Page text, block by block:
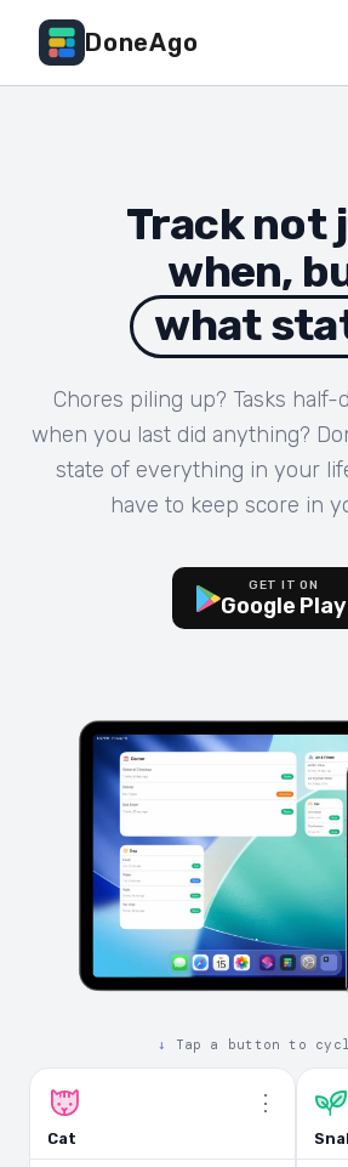
DoneAgo
Track not
when,
what
Chores piling up? Tasks half-
when you last did anything?
state of everything in your
have to keep score in
GET IT ON
Google Play
↓ Tap a button to
⋮
Cat